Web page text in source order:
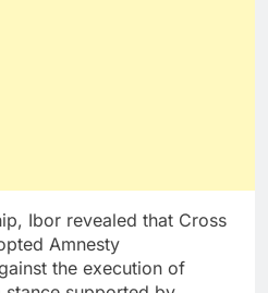
Ibor revealed that Cross
Amnesty
the execution of